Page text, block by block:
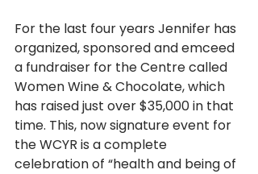
For the last four years Jennifer has
organized, sponsored and emceed
a fundraiser for the Centre called
Women Wine & Chocolate, which
has raised just over $35,000 in that
time. This, now signature event for
the WCYR is a complete
celebration of “health and being of